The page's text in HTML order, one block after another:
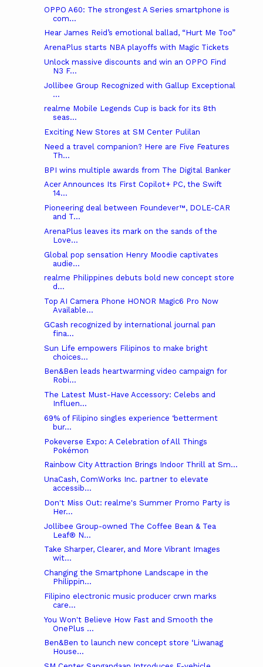
OPPO A60: The strongest A Series smartphone is
com...
Hear James Reid’s emotional ballad, “Hurt Me Too”
ArenaPlus starts NBA playoffs with Magic Tickets
Unlock massive discounts and win an OPPO Find
N3 F...
Jollibee Group Recognized with Gallup Exceptional
...
realme Mobile Legends Cup is back for its 8th
seas...
Exciting New Stores at SM Center Pulilan
Need a travel companion? Here are Five Features
Th...
BPI wins multiple awards from The Digital Banker
Acer Announces Its First Copilot+ PC, the Swift
14...
Pioneering deal between Foundever™, DOLE-CAR
and T...
ArenaPlus leaves its mark on the sands of the
Love...
Global pop sensation Henry Moodie captivates
audie...
realme Philippines debuts bold new concept store
d...
Top AI Camera Phone HONOR Magic6 Pro Now
Available...
GCash recognized by international journal pan
fina...
Sun Life empowers Filipinos to make bright
choices...
Ben&Ben leads heartwarming video campaign for
Robi...
The Latest Must-Have Accessory: Celebs and
Influen...
69% of Filipino singles experience ‘betterment
bur...
Pokeverse Expo: A Celebration of All Things
Pokémon
Rainbow City Attraction Brings Indoor Thrill at Sm...
UnaCash, ComWorks Inc. partner to elevate
accessib...
Don't Miss Out: realme's Summer Promo Party is
Her...
Jollibee Group-owned The Coffee Bean & Tea
Leaf® N...
Take Sharper, Clearer, and More Vibrant Images
wit...
Changing the Smartphone Landscape in the
Philippin...
Filipino electronic music producer crwn marks
care...
You Won't Believe How Fast and Smooth the
OnePlus ...
Ben&Ben to launch new concept store ‘Liwanag
House...